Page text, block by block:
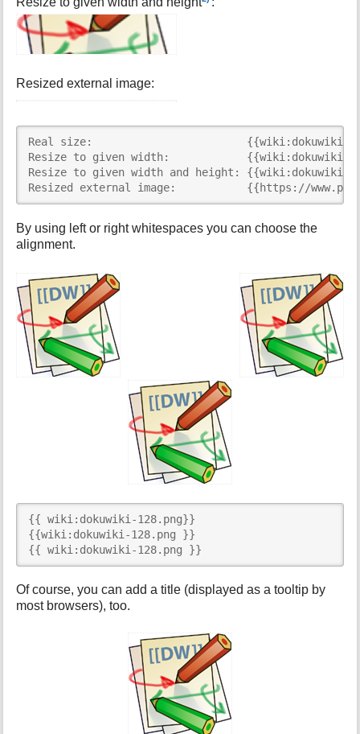
Resized external image:
Real size:                        {{wiki:dokuwiki-
Resize to given width:            {{wiki:dokuwiki-
Resize to given width and height: {{wiki:dokuwiki-
Resized external image:           {{https://
By using left or right whitespaces you can choose the
alignment.
{{ wiki:dokuwiki-128.png}}
{{wiki:dokuwiki-128.png }}
{{ wiki:dokuwiki-128.png }}
Of course, you can add a title (displayed as a tooltip by
most browsers), too.